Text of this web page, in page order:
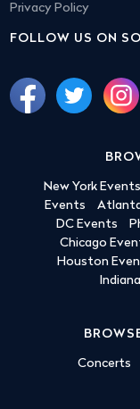
Privacy Policy
FOLLOW US ON
New York Events
Events
DC Events
Chicago
Houston
Concerts